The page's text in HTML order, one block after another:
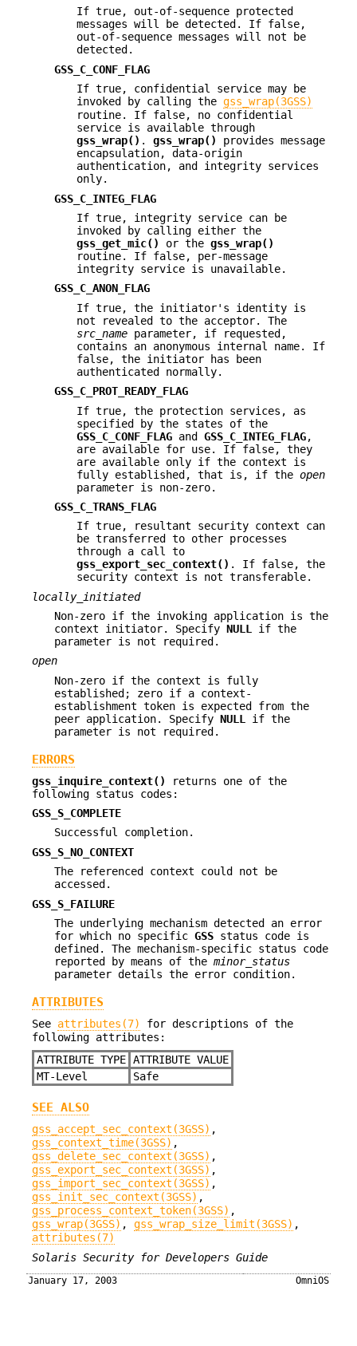
If true, out-of-sequence protected
messages will be detected. If false,
out-of-sequence messages will not be
detected.
GSS_C_CONF_FLAG
If true, confidential service may be
invoked by calling the gss_wrap(3GSS)
routine. If false, no confidential
service is available through
gss_wrap() . gss_wrap()
provides message
encapsulation, data-origin
authentication, and integrity services
only.
GSS_C_INTEG_FLAG
If true, integrity service can be
invoked by calling either the
gss_get_mic()
or the gss_wrap()
routine. If false, per-message
integrity service is unavailable.
GSS_C_ANON_FLAG
If true, the initiator's identity is
not revealed to the acceptor. The
src_name parameter, if requested,
contains an anonymous internal name. If
false, the initiator has been
authenticated normally.
GSS_C_PROT_READY_FLAG
If true, the protection services, as
specified by the states of the
GSS_C_CONF_FLAG and GSS_C_INTEG_FLAG,
are available for use. If false, they
are available only if the context is
fully established, that is, if the open
parameter is non-zero.
GSS_C_TRANS_FLAG
If true, resultant security context can
be transferred to other processes
through a call to
gss_export_sec_context() . If false, the
security context is not transferable.
locally_initiated
Non-zero if the invoking application is the
context initiator. Specify NULL
if the
parameter is not required.
open
Non-zero if the context is fully
established; zero if a context-
establishment token is expected from the
peer application. Specify NULL
if the
parameter is not required.
ERRORS
gss_inquire_context()
returns one of the
following status codes:
GSS_S_COMPLETE
Successful completion.
GSS_S_NO_CONTEXT
The referenced context could not be
accessed.
GSS_S_FAILURE
The underlying mechanism detected an error
for which no specific GSS status code is
defined. The mechanism-specific status code
reported by means of the minor_status
parameter details the error condition.
ATTRIBUTES
See attributes(7)
for descriptions of the
following attributes:
ATTRIBUTE TYPE ATTRIBUTE VALUE
MT-Level
Safe
SEE ALSO
gss_accept_sec_context(3GSS) ,
gss_context_time(3GSS) ,
gss_delete_sec_context(3GSS) ,
gss_export_sec_context(3GSS) ,
gss_import_sec_context(3GSS) ,
gss_init_sec_context(3GSS) ,
gss_process_context_token(3GSS) ,
gss_wrap(3GSS) , gss_wrap_size_limit(3GSS) ,
attributes(7)
Solaris Security for Developers Guide
January 17, 2003 OmniOS